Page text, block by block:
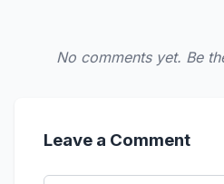
No comments yet. Be
Leave a Comment